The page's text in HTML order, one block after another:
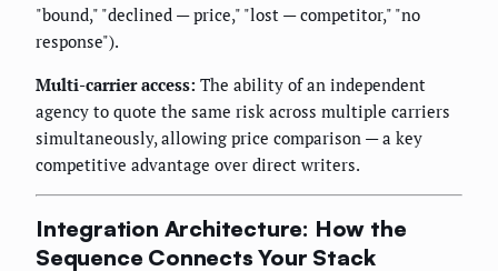
"bound," "declined — price," "lost — competitor," "no
response").
Multi-carrier access: The ability of an independent
agency to quote the same risk across multiple carriers
simultaneously, allowing price comparison — a key
competitive advantage over direct writers.
Integration Architecture: How the
Sequence Connects Your Stack